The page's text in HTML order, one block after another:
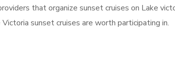
that organize sunset cruises on Lake
sunset cruises are worth participating in.